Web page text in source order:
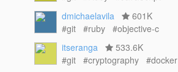
dmichaelavila
601K
#git
#ruby
#objective-c
itseranga
533.6K
#git
#cryptography
#docker